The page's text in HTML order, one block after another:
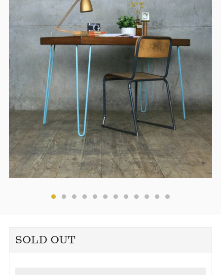
SOLD OUT